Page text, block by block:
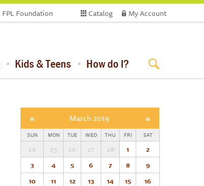
Catalog My Account
FPL Foundation
Kids & Teens How do I?
« March 2019 »
SUN MON TUE WED THU FRI SAT
24 25 26 27 28 1
2
3
4 5 6 7 8
9
10
11 12 13 14 15
16